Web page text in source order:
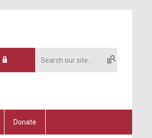
Donate